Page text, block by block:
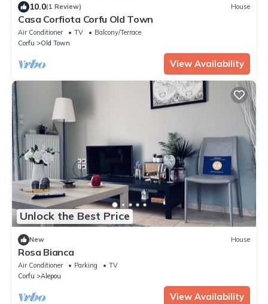
10.0(1 Review) House
Casa Corfiota Corfu Old Town
Air Conditioner TV
Balcony/Terrace
Corfu
Old Town
View Availability
Unlock the Best Price
New House
Rosa Bianca
Air Conditioner Parking
TV
Corfu
Alepou
View Availability